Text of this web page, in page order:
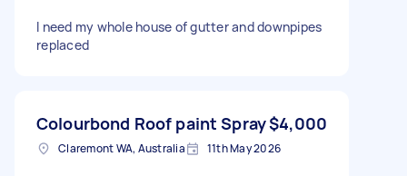
I need my whole house of gutter and downpipes
replaced
Colourbond Roof paint Spray$4,000
Claremont WA, Australia 11th May 2026